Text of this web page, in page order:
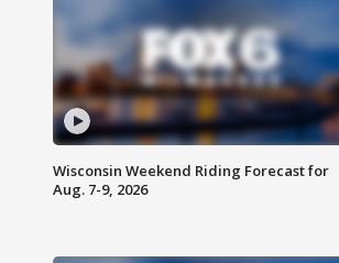
Wisconsin Weekend Riding Forecast for
Aug. 7-9, 2026